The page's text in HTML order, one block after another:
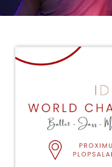
Drop us a line
info@yourdomain.com